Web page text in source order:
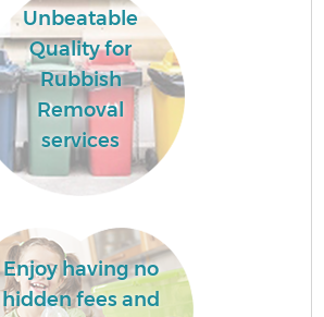
Unbeatable
Quality for
Rubbish
Removal
services
Enjoy having no
hidden fees and